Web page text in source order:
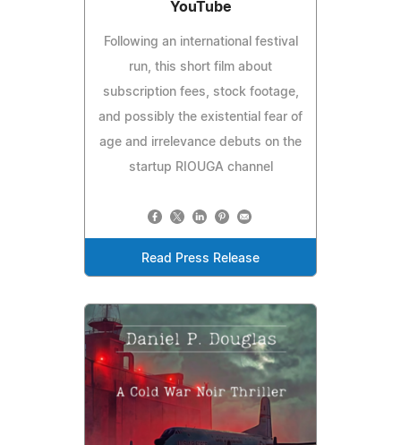
YouTube
Following an international festival
run, this short film about
subscription fees, stock footage,
and possibly the existential fear of
age and irrelevance debuts on the
startup RIOUGA channel
Read Press Release